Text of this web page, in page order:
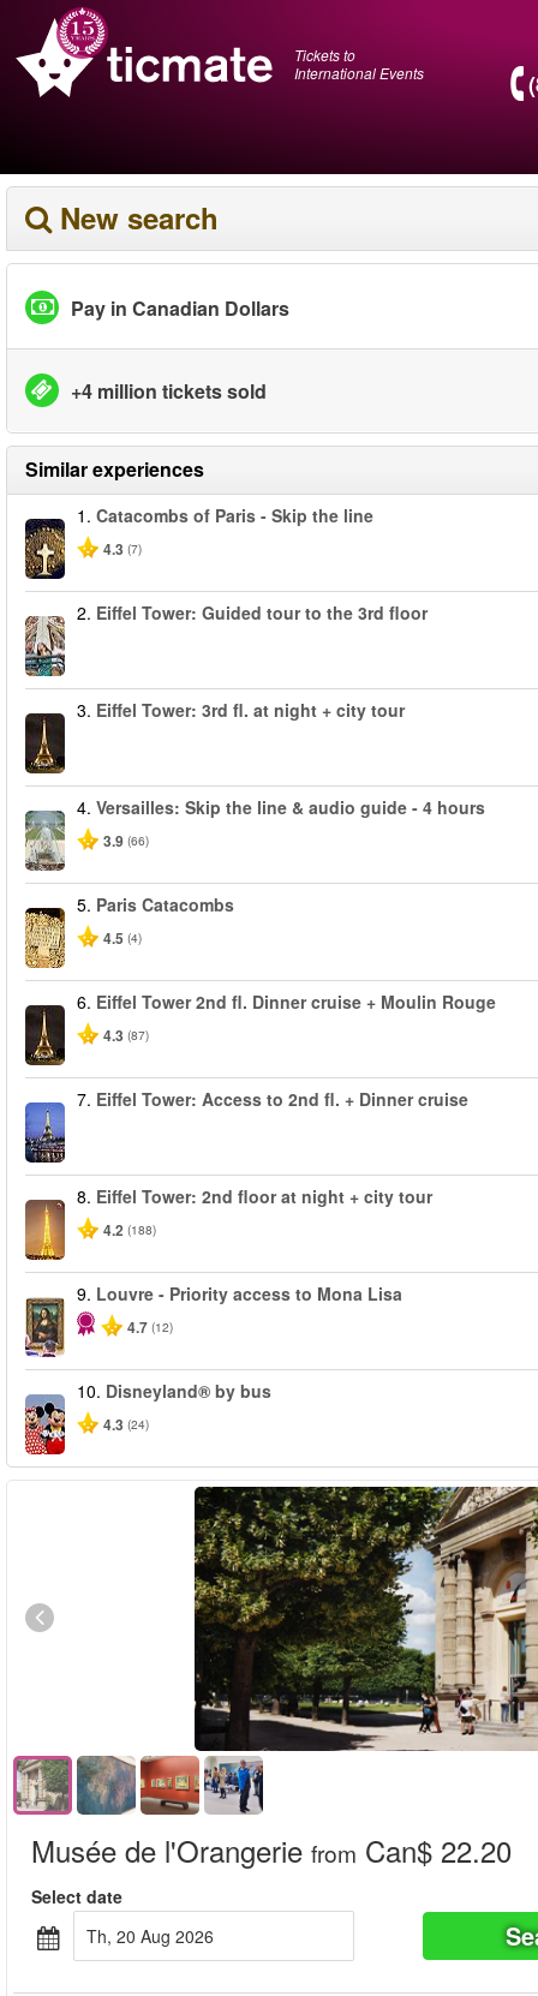
Tickets to
International Events
New search
Pay in Canadian Dollars
+4 million tickets sold
Similar experiences
1. Catacombs of Paris - Skip the line
4.3 (7)
2. Eiffel Tower: Guided tour to the 3rd floor
3. Eiffel Tower: 3rd fl. at night + city tour
4. Versailles: Skip the line & audio guide - 4 hours
3.9 (66)
5. Paris Catacombs
4.5 (4)
6. Eiffel Tower 2nd fl. Dinner cruise + Moulin Rouge
4.3 (87)
7. Eiffel Tower: Access to 2nd fl. + Dinner cruise
8. Eiffel Tower: 2nd floor at night + city tour
4.2 (188)
9. Louvre - Priority access to Mona Lisa
4.7 (12)
10. Disneyland® by bus
4.3 (24)
Musée de l'Orangerie from Can$ 22.20
Select date
Th, 20 Aug 2026